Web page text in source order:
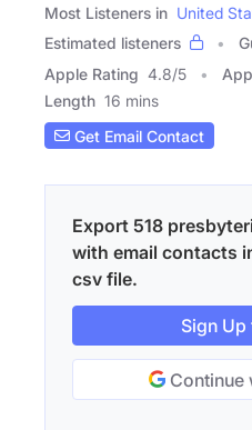
Most Listeners in United
Estimated listeners
Apple Rating 4.8/5
Length 16 mins
Get Email Contact
Export 518
with email contacts
csv file.
Sign
Continue